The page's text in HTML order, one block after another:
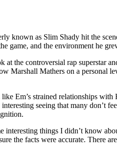
known as Slim Shady hit the
game, and the environment he
the controversial rap superstar
Marshall Mathers on a personal
Em’s strained relationships
seeing that many don’t
things I didn’t know
the facts were accurate. There